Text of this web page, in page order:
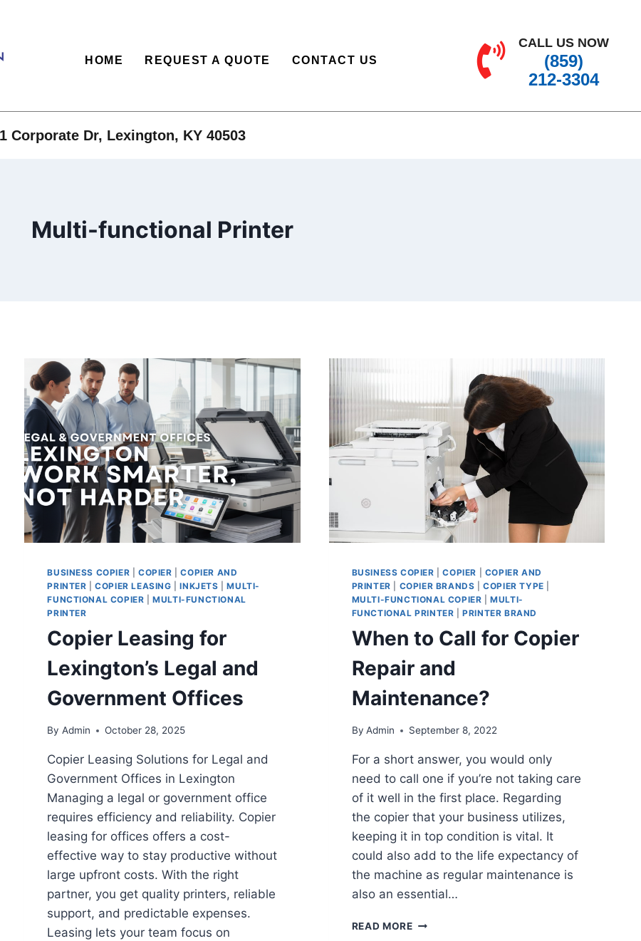
HOME REQUEST A QUOTE CONTACT US
CALL US NOW
(859)
212-3304
Corporate Dr, Lexington, KY 40503
Multi-functional Printer
BUSINESS COPIER |COPIER |COPIER AND
PRINTER |COPIER LEASING |INKJETS |MULTI-
FUNCTIONAL COPIER |MULTI-FUNCTIONAL
PRINTER
Copier Leasing for
Lexington’s Legal and
Government Offices
By Admin October 28, 2025
Copier Leasing Solutions for Legal and
Government Offices in Lexington
Managing a legal or government office
requires efficiency and reliability. Copier
leasing for offices offers a cost-
effective way to stay productive without
large upfront costs. With the right
partner, you get quality printers, reliable
support, and predictable expenses.
Leasing lets your team focus on
BUSINESS COPIER |COPIER
COPIER AND
PRINTER
COPIER BRANDS |COPIER TYPE
MULTI-FUNCTIONAL COPIER |MULTI-
FUNCTIONAL PRINTER |PRINTER BRAND
When to Call for Copier
Repair and
Maintenance?
By Admin September 8, 2022
For a short answer, you would only
need to call one if you’re not taking care
of it well in the first place. Regarding
the copier that your business utilizes,
keeping it in top condition is vital. It
could also add to the life expectancy of
the machine as regular maintenance is
also an essential…
READ MORE